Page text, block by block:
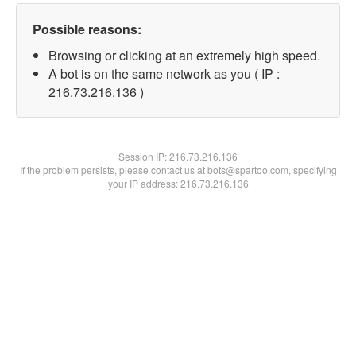
Possible reasons:
Browsing or clicking at an extremely high speed.
A bot is on the same network as you ( IP :
216.73.216.136 )
Session IP:216.73.216.136
If the problem persists, please contact us at bots@spartoo.com, specifying
your IP address: 216.73.216.136